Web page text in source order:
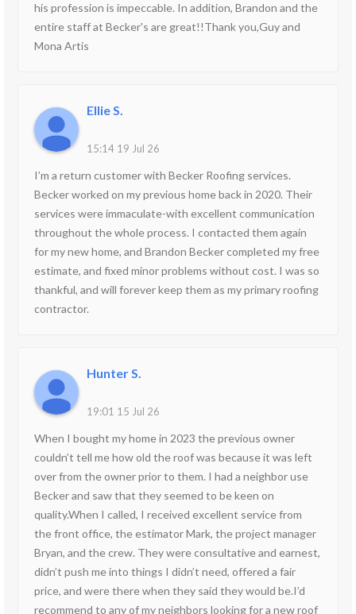
his profession is impeccable. In addition, Brandon and the
entire staff at Becker's are great!!Thank you,Guy and
Mona Artis
Ellie S.
15:14 19 Jul 26
I’m a return customer with Becker Roofing services.
Becker worked on my previous home back in 2020. Their
services were immaculate-with excellent communication
throughout the whole process. I contacted them again
for my new home, and Brandon Becker completed my free
estimate, and fixed minor problems without cost. I was so
thankful, and will forever keep them as my primary roofing
contractor.
Hunter S.
19:01 15 Jul 26
When I bought my home in 2023 the previous owner
couldn’t tell me how old the roof was because it was left
over from the owner prior to them. I had a neighbor use
Becker and saw that they seemed to be keen on
quality.When I called, I received excellent service from
the front office, the estimator Mark, the project manager
Bryan, and the crew. They were consultative and earnest,
didn’t push me into things I didn’t need, offered a fair
price, and were there when they said they would be.I’d
recommend to any of my neighbors looking for a new roof